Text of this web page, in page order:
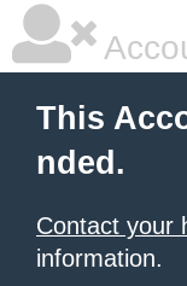
This
nded.
Contact your
information.